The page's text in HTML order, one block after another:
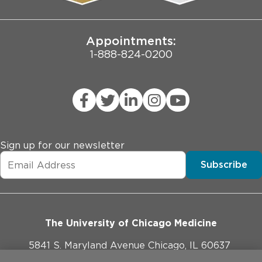
Joint Commission Public Notice
Appointments:
1-888-824-0200
Sign up for our newsletter
Subscribe
The University of Chicago Medicine
5841 S. Maryland Avenue Chicago, IL 60637